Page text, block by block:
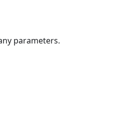
parameters.